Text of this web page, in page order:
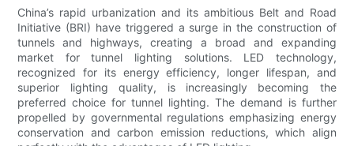
China’s rapid urbanization and its ambitious Belt and Road
Initiative (BRI) have triggered a surge in the construction of
tunnels and highways, creating a broad and expanding
market for tunnel lighting solutions. LED technology,
recognized for its energy efficiency, longer lifespan, and
superior lighting quality, is increasingly becoming the
preferred choice for tunnel lighting. The demand is further
propelled by governmental regulations emphasizing energy
conservation and carbon emission reductions, which align